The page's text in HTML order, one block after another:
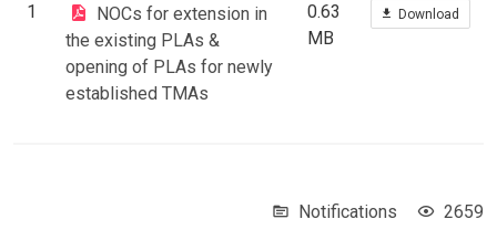
1
NOCs for extension in
the existing PLAs &
opening of PLAs for newly
established TMAs
0.63
MB
Download
Notifications 2659